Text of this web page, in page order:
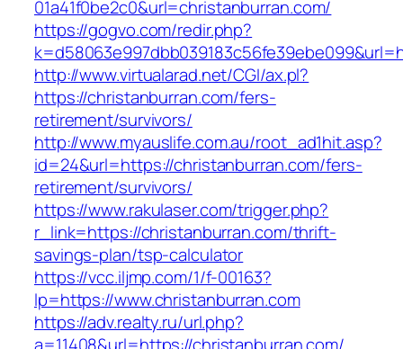
01a41f0be2c0&url=christanburran.com/
https://gogvo.com/redir.php?
http://www.virtualarad.net/CGI/ax.pl?
https://christanburran.com/fers-
retirement/survivors/
http://www.myauslife.com.au/root_ad1hit.asp?
id=24&url=https://christanburran.com/fers-
retirement/survivors/
https://www.rakulaser.com/trigger.php?
r_link=https://christanburran.com/thrift-
savings-plan/tsp-calculator
https://vcc.iljmp.com/1/f-00163?
lp=https://www.christanburran.com
https://adv.realty.ru/url.php?